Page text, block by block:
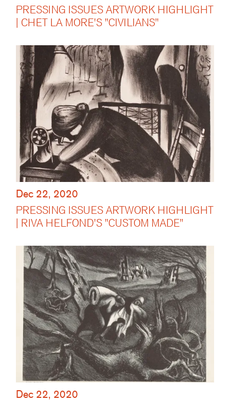
PRESSING ISSUES ARTWORK HIGHLIGHT
| CHET LA MORE'S "CIVILIANS"
Dec 22, 2020
PRESSING ISSUES ARTWORK HIGHLIGHT
| RIVA HELFOND'S "CUSTOM MADE"
Dec 22, 2020